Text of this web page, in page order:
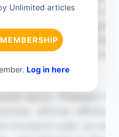
Unlimited articles
Log in here